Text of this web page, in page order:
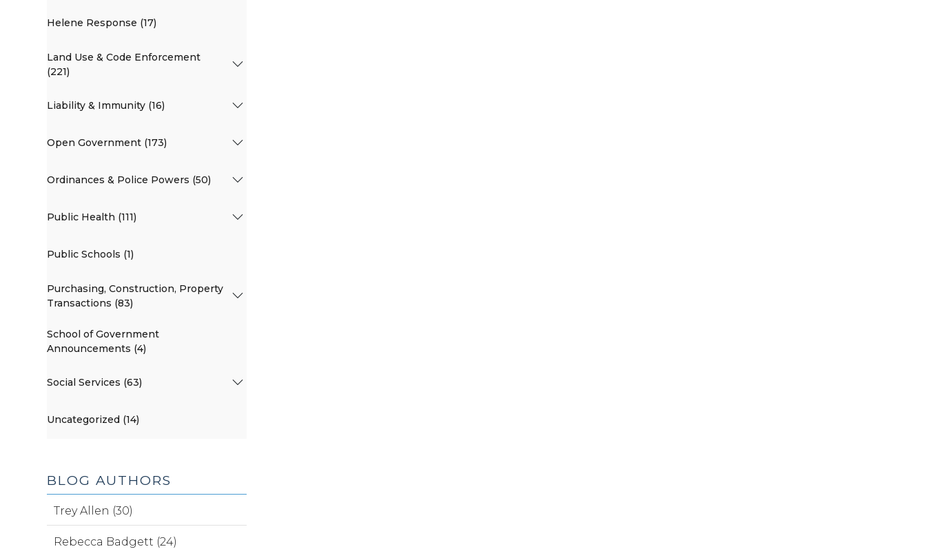
Helene Response (17)
Land Use & Code Enforcement
(221)
Liability & Immunity (16)
Open Government (173)
Ordinances & Police Powers (50)
Public Health (111)
Public Schools (1)
Purchasing, Construction, Property
Transactions (83)
School of Government
Announcements (4)
Social Services (63)
Uncategorized (14)
BLOG AUTHORS
Trey Allen (30)
Rebecca Badgett (24)